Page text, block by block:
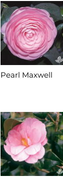
Pearl Maxwell